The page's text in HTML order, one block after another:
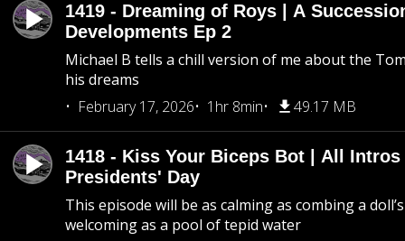
1419 - Dreaming of Roys | A
Developments Ep 2
Michael B tells a chill version of me about the
his dreams
February 17, 2026
1hr 8min 49.17 MB
1418 - Kiss Your Biceps Bot | All Intros
Presidents' Day
This episode will be as calming as combing a
welcoming as a pool of tepid water